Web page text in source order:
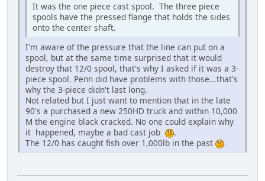
It was the one piece cast spool. The three piece
spools have the pressed flange that holds the sides
onto the center shaft.
I'm aware of the pressure that the line can put on a
spool, but at the same time surprised that it would
destroy that 12/0 spool, that's why I asked if it was a 3-
piece spool. Penn did have problems with those...that's
why the 3-piece didn't last long.
Not related but I just want to mention that in the late
90's a purchased a new 250HD truck and within 10,000
M the engine black cracked. No one could explain why
it happened, maybe a bad cast job
.
The 12/0 has caught fish over 1,000lb in the past
.